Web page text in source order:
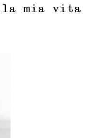
mia vita